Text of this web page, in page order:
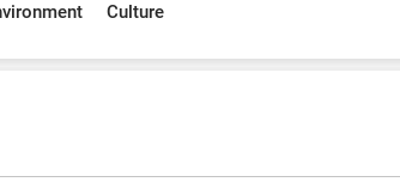
Culture